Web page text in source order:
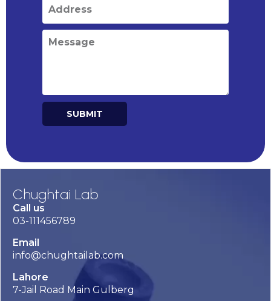
SUBMIT
Chughtai Lab
Call us
03-111456789
Email
info@chughtailab.com
Lahore
7-Jail Road Main Gulberg